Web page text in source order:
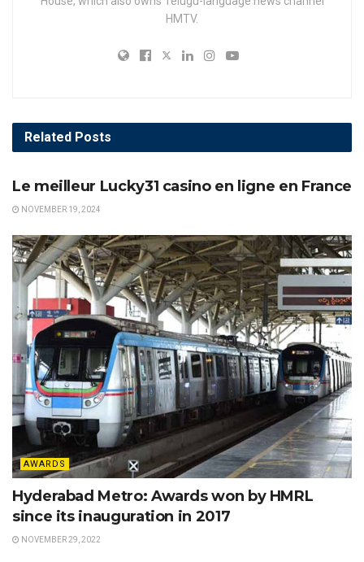
HMTV.
Related Posts
AWARDS
Le meilleur Lucky31 casino en ligne en France
NOVEMBER 19, 2024
AWARDS
Hyderabad Metro: Awards won by HMRL
since its inauguration in 2017
NOVEMBER 29, 2022